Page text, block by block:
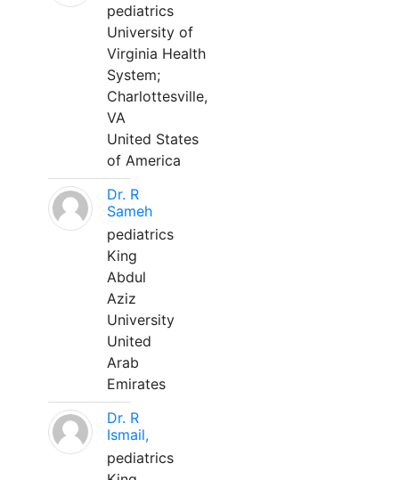
pediatrics
University of
Virginia Health
System;
Charlottesville,
VA
United States
of America
Dr. R
Sameh
pediatrics
King
Abdul
Aziz
University
United
Arab
Emirates
Dr. R
Ismail,
pediatrics